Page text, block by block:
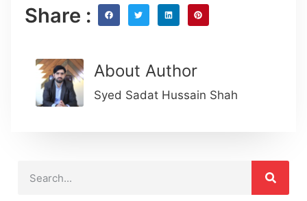
Share :
About Author
Syed Sadat Hussain Shah